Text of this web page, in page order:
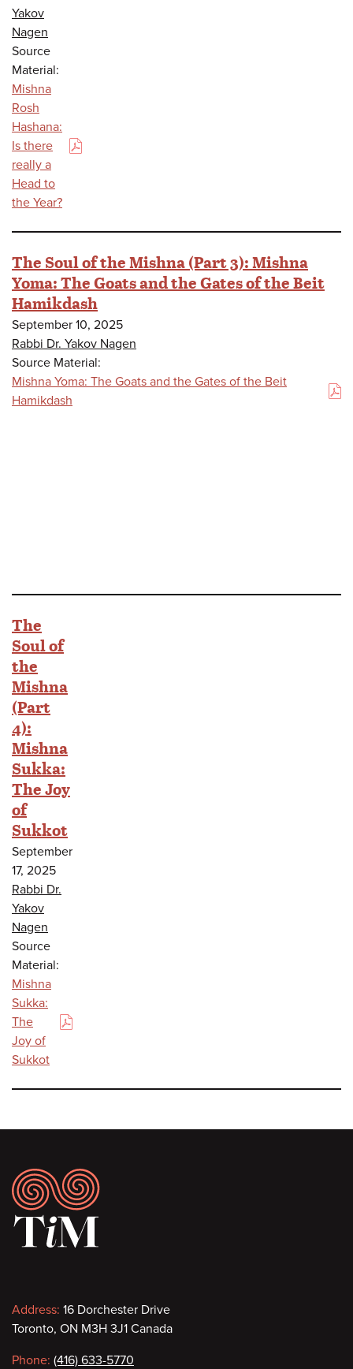
Yakov
Nagen
Source
Material:
Mishna
Rosh
Hashana:
Is there
really a
Head to
the Year?
(PDF)
The Soul of the Mishna (Part 3): Mishna
Yoma: The Goats and the Gates of the Beit
Hamikdash
September 10, 2025
Rabbi Dr. Yakov Nagen
Source Material:
Mishna Yoma: The Goats and the Gates of the Beit
Hamikdash
(PDF)
The
Soul of
the
Mishna
(Part
4):
Mishna
Sukka:
The Joy
of
Sukkot
September
17, 2025
Rabbi Dr.
Yakov
Nagen
Source
Material:
Mishna
Sukka:
The
Joy of
Sukkot
(PDF)
Footer
Contact
information
Address: 16 Dorchester Drive
Toronto, ON M3H 3J1 Canada
Phone: (416) 633-5770